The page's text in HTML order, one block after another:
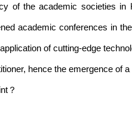
of the academic societies in
academic conferences in
of cutting-edge
hence the emergence of
？